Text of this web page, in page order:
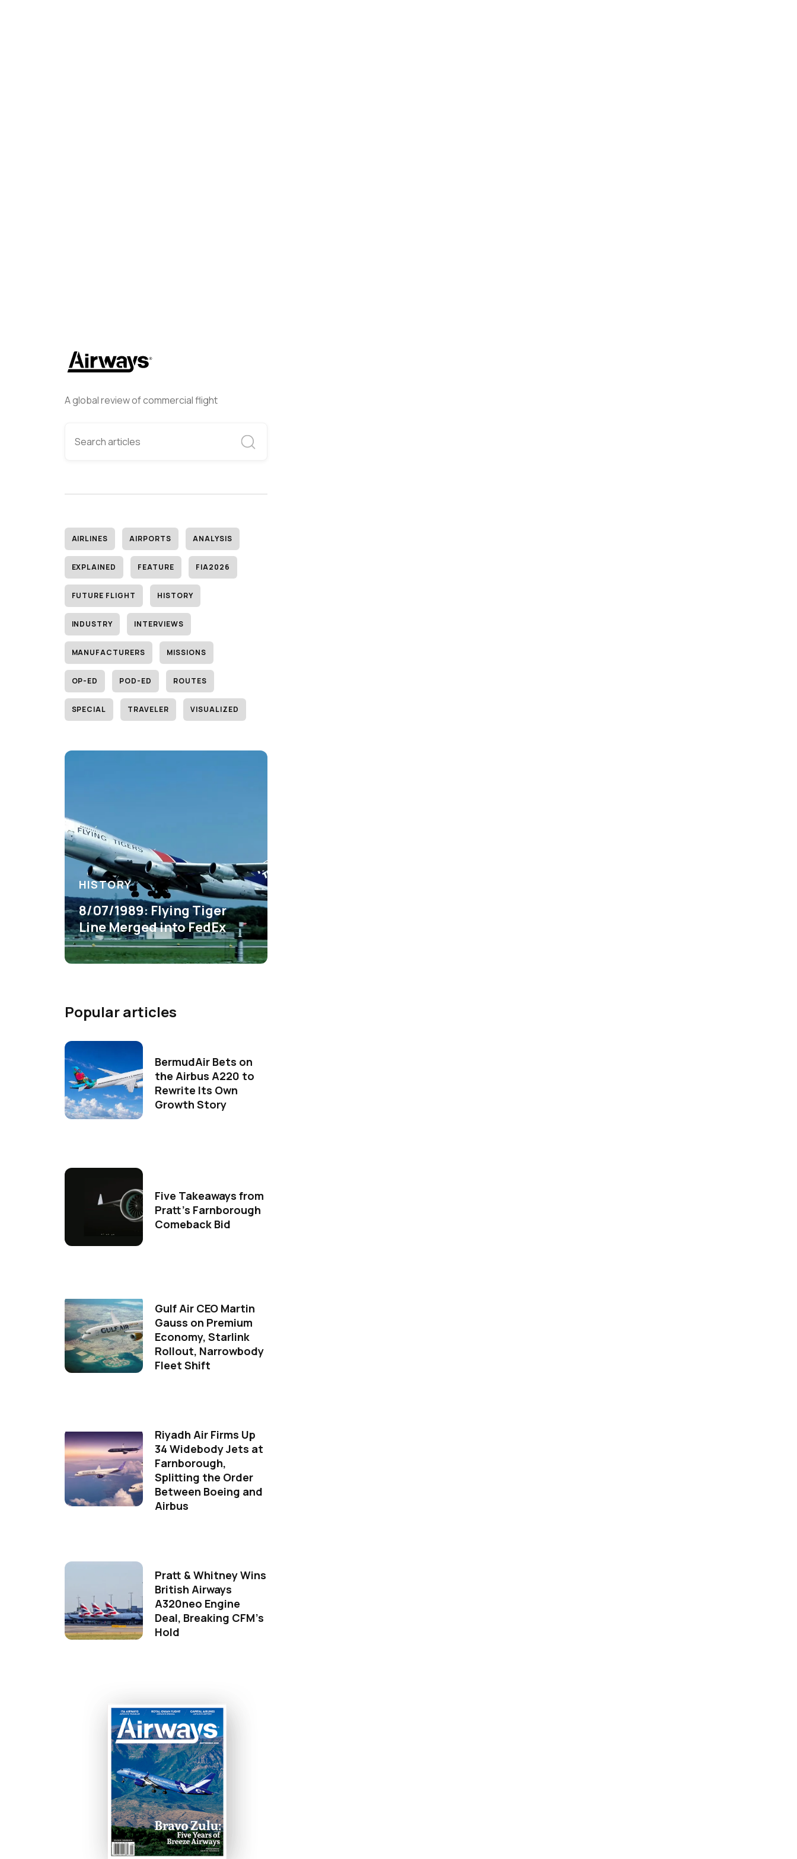
A global review of commercial flight
AIRLINES AIRPORTS ANALYSIS
EXPLAINED FEATURE FIA2026
FUTURE FLIGHT HISTORY
INDUSTRY INTERVIEWS
MANUFACTURERS MISSIONS
OP-ED POD-ED ROUTES
SPECIAL TRAVELER VISUALIZED
HISTORY
8/07/1989: Flying Tiger
Line Merged into FedEx
Popular articles
BermudAir Bets on
the Airbus A220 to
Rewrite Its Own
Growth Story
Five Takeaways from
Pratt's Farnborough
Comeback Bid
Gulf Air CEO Martin
Gauss on Premium
Economy, Starlink
Rollout, Narrowbody
Fleet Shift
Riyadh Air Firms Up
34 Widebody Jets at
Farnborough,
Splitting the Order
Between Boeing and
Airbus
Pratt & Whitney Wins
British Airways
A320neo Engine
Deal, Breaking CFM's
Hold